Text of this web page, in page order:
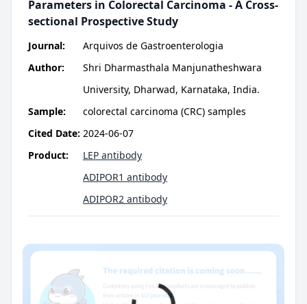
Parameters in Colorectal Carcinoma - A Cross-
sectional Prospective Study
Journal:
Arquivos de Gastroenterologia
Author:
Shri Dharmasthala Manjunatheshwara
University, Dharwad, Karnataka, India.
Sample:
colorectal carcinoma (CRC) samples
Cited Date: 2024-06-07
Product:
LEP antibody
ADIPOR1 antibody
ADIPOR2 antibody